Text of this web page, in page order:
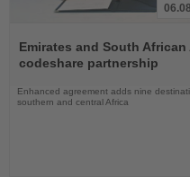
the
News
Emirates and South
codeshare partnership
Enhanced agreement adds nine
southern and central Africa